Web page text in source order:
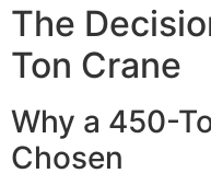
The
Ton Crane
Why a 450-
Chosen